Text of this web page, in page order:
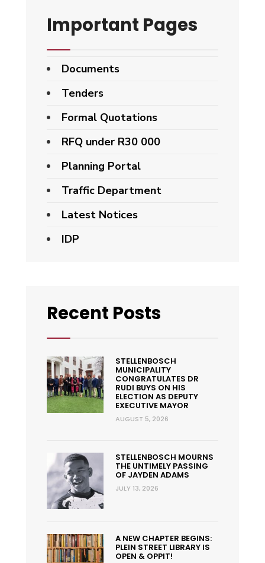
Important Pages
Documents
Tenders
Formal Quotations
RFQ under R30 000
Planning Portal
Traffic Department
Latest Notices
IDP
Recent Posts
STELLENBOSCH
MUNICIPALITY
CONGRATULATES DR
RUDI BUYS ON HIS
ELECTION AS DEPUTY
EXECUTIVE MAYOR
AUGUST 5, 2026
STELLENBOSCH MOURNS
THE UNTIMELY PASSING
OF JAYDEN ADAMS
JULY 13, 2026
A NEW CHAPTER BEGINS:
PLEIN STREET LIBRARY IS
OPEN & OPPIT!